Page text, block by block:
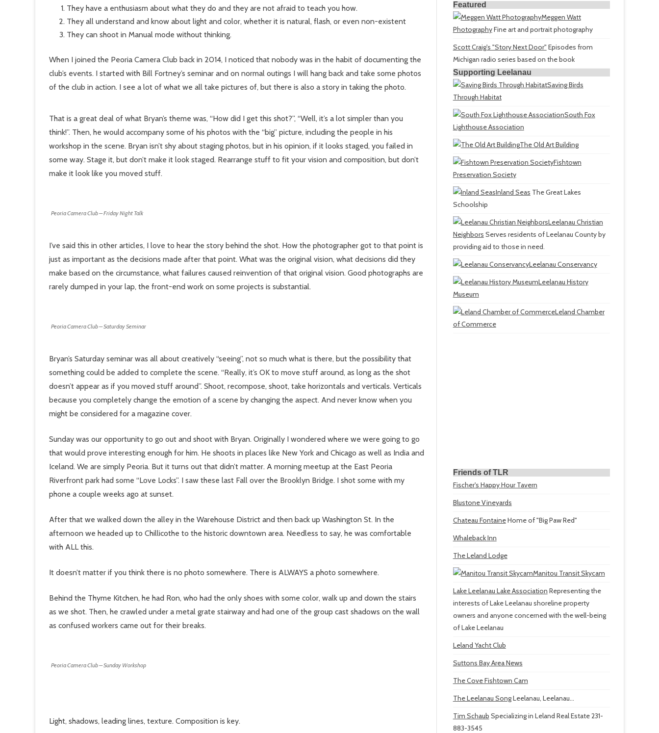
They have a enthusiasm about what they do and they are not afraid to teach you how.
They all understand and know about light and color, whether it is natural, flash, or even non-existent
They can shoot in Manual mode without thinking.
When I joined the Peoria Camera Club back in 2014, I noticed that nobody was in the habit of documenting the
club’s events. I started with Bill Fortney’s seminar and on normal outings I will hang back and take some photos
of the club in action. I see a lot of what we all take pictures of, but there is also a story in taking the photo.
That is a great deal of what Bryan’s theme was, “How did I get this shot?”, “Well, it’s a lot simpler than you
think!”. Then, he would accompany some of his photos with the “big” picture, including the people in his
workshop in the scene. Bryan isn’t shy about staging photos, but in his opinion, if it looks staged, you failed in
some way. Stage it, but don’t make it look staged. Rearrange stuff to fit your vision and composition, but don’t
make it look like you moved stuff.
Peoria Camera Club – Friday Night Talk
I’ve said this in other articles, I love to hear the story behind the shot. How the photographer got to that point is
just as important as the decisions made after that point. What was the original vision, what decisions did they
make based on the circumstance, what failures caused reinvention of that original vision. Good photographs are
rarely dumped in your lap, the front-end work on some projects is substantial.
Peoria Camera Club – Saturday Seminar
Bryan’s Saturday seminar was all about creatively “seeing”, not so much what is there, but the possibility that
something could be added to complete the scene. “Really, it’s OK to move stuff around, as long as the shot
doesn’t appear as if you moved stuff around”. Shoot, recompose, shoot, take horizontals and verticals. Verticals
because you completely change the emotion of a scene by changing the aspect. And never know when you
might be considered for a magazine cover.
Sunday was our opportunity to go out and shoot with Bryan. Originally I wondered where we were going to go
that would prove interesting enough for him. He shoots in places like New York and Chicago as well as India and
Iceland. We are simply Peoria. But it turns out that didn’t matter. A morning meetup at the East Peoria
Riverfront park had some “Love Locks”. I saw these last Fall over the Brooklyn Bridge. I shot some with my
phone a couple weeks ago at sunset.
After that we walked down the alley in the Warehouse District and then back up Washington St. In the
afternoon we headed up to Chillicothe to the historic downtown area. Needless to say, he was comfortable
with ALL this.
It doesn’t matter if you think there is no photo somewhere. There is ALWAYS a photo somewhere.
Behind the Thyme Kitchen, he had Ron, who had the only shoes with some color, walk up and down the stairs
as we shot. Then, he crawled under a metal grate stairway and had one of the group cast shadows on the wall
as confused workers came out for their breaks.
Peoria Camera Club – Sunday Workshop
Light, shadows, leading lines, texture. Composition is key.
Featured
Meggen Watt
PhotographyFine art and portrait photography
Scott Craig's "Story Next Door" Episodes from
Michigan radio series based on the book
Supporting Leelanau
Saving Birds
Through Habitat
South Fox
Lighthouse Association
The Old Art Building
Fishtown
Preservation Society
Inland Seas The Great Lakes
Schoolship
Leelanau Christian
Neighbors Serves residents of Leelanau County by
providing aid to those in need.
Leelanau Conservancy
Leelanau History
Museum
Leland Chamber
of Commerce
Friends of TLR
Fischer's Happy Hour Tavern
Blustone Vineyards
Chateau FontaineHome of "Big Paw Red"
Whaleback Inn
The Leland Lodge
Manitou Transit Skycam
Lake Leelanau Lake Association Representing the
interests of Lake Leelanau shoreline property
owners and anyone concerned with the well-being
of Lake Leelanau
Leland Yacht Club
Suttons Bay Area News
The Cove Fishtown Cam
The Leelanau SongLeelanau, Leelanau...
Tim Schaub Specializing in Leland Real Estate 231-
883-3545